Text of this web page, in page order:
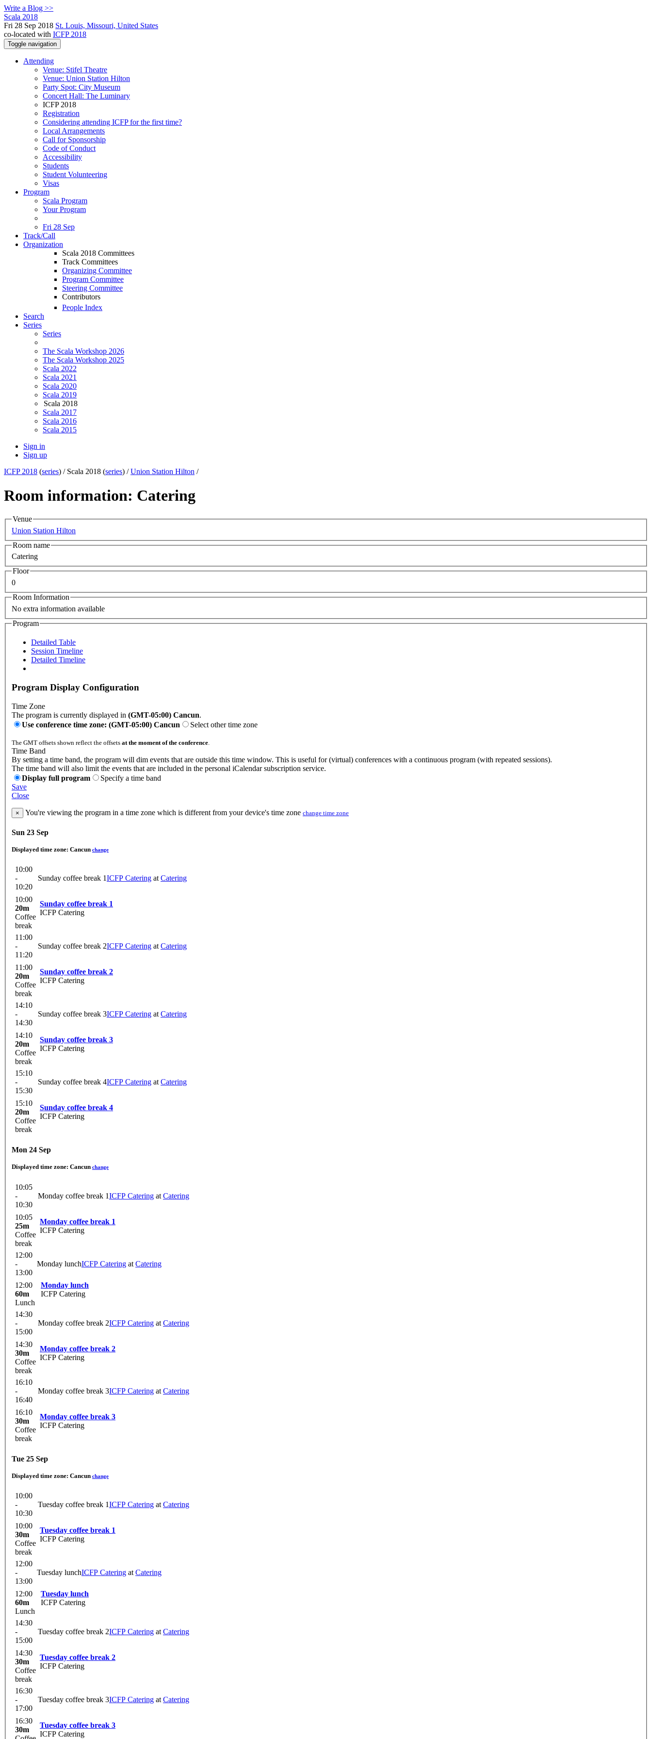
Write a Blog >>
Scala 2018
Fri 28 Sep 2018 St. Louis, Missouri, United States
co-located with ICFP 2018
Toggle navigation
Attending
Venue: Stifel Theatre
Venue: Union Station Hilton
Party Spot: City Museum
Concert Hall: The Luminary
ICFP 2018
Registration
Considering attending ICFP for the first time?
Local Arrangements
Call for Sponsorship
Code of Conduct
Accessibility
Students
Student Volunteering
Visas
Program
Scala Program
Your Program
Fri 28 Sep
Track/Call
Organization
Scala 2018 Committees
Track Committees
Organizing Committee
Program Committee
Steering Committee
Contributors
People Index
Search
Series
Series
The Scala Workshop 2026
The Scala Workshop 2025
Scala 2022
Scala 2021
Scala 2020
Scala 2019
Scala 2018
Scala 2017
Scala 2016
Scala 2015
Sign in
Sign up
ICFP 2018 (series) / Scala 2018 (series) /Union Station Hilton /
Room information: Catering
Venue
Union Station Hilton
Room name
Catering
Floor
0
Room Information
No extra information available
Program
Detailed Table
Session Timeline
Detailed Timeline
Program Display Configuration
Time Zone
The program is currently displayed in (GMT-05:00) Cancun.
Use conference time zone: (GMT-05:00) Cancun
Select other time zone
The GMT offsets shown reflect the offsets at the moment of the conference
Time Band
By setting a time band, the program will dim events that are outside this time window. This is useful for (virtual) conferences with a continuous program (with repeated sessions).
The time band will also limit the events that are included in the personal iCalendar subscription service.
Display full program
Specify a time band
Save
Close
× You're viewing the program in a time zone which is different from your device's time zone change time zone
Sun 23 Sep
Displayed time zone: Cancun change
10:00
-
10:20
Sunday coffee break 1ICFP Catering at Catering
10:00
20m
Coffee
break
Sunday coffee break 1
ICFP Catering
11:00
-
11:20
Sunday coffee break 2ICFP Catering at Catering
11:00
20m
Coffee
break
Sunday coffee break 2
ICFP Catering
14:10
-
14:30
Sunday coffee break 3ICFP Catering at Catering
14:10
20m
Coffee
break
Sunday coffee break 3
ICFP Catering
15:10
-
15:30
Sunday coffee break 4ICFP Catering at Catering
15:10
20m
Coffee
break
Sunday coffee break 4
ICFP Catering
Mon 24 Sep
Displayed time zone: Cancun change
10:05
-
10:30
Monday coffee break 1ICFP Catering at Catering
10:05
25m
Coffee
break
Monday coffee break 1
ICFP Catering
12:00
-
13:00
Monday lunchICFP Catering at Catering
12:00
60m
Lunch
Monday lunch
ICFP Catering
14:30
-
15:00
Monday coffee break 2ICFP Catering at Catering
14:30
30m
Coffee
break
Monday coffee break 2
ICFP Catering
16:10
-
16:40
Monday coffee break 3ICFP Catering at Catering
16:10
30m
Coffee
break
Monday coffee break 3
ICFP Catering
Tue 25 Sep
Displayed time zone: Cancun change
10:00
-
10:30
Tuesday coffee break 1ICFP Catering at Catering
10:00
30m
Coffee
break
Tuesday coffee break 1
ICFP Catering
12:00
-
13:00
Tuesday lunchICFP Catering at Catering
12:00
60m
Lunch
Tuesday lunch
ICFP Catering
14:30
-
15:00
Tuesday coffee break 2ICFP Catering at Catering
14:30
30m
Coffee
break
Tuesday coffee break 2
ICFP Catering
16:30
-
17:00
Tuesday coffee break 3ICFP Catering at Catering
16:30
30m
Tuesday coffee break 3
ICFP Catering